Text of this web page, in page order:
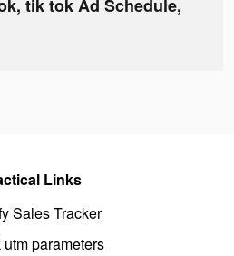
tik tok Ad Schedule,
Links
Sales Tracker
parameters